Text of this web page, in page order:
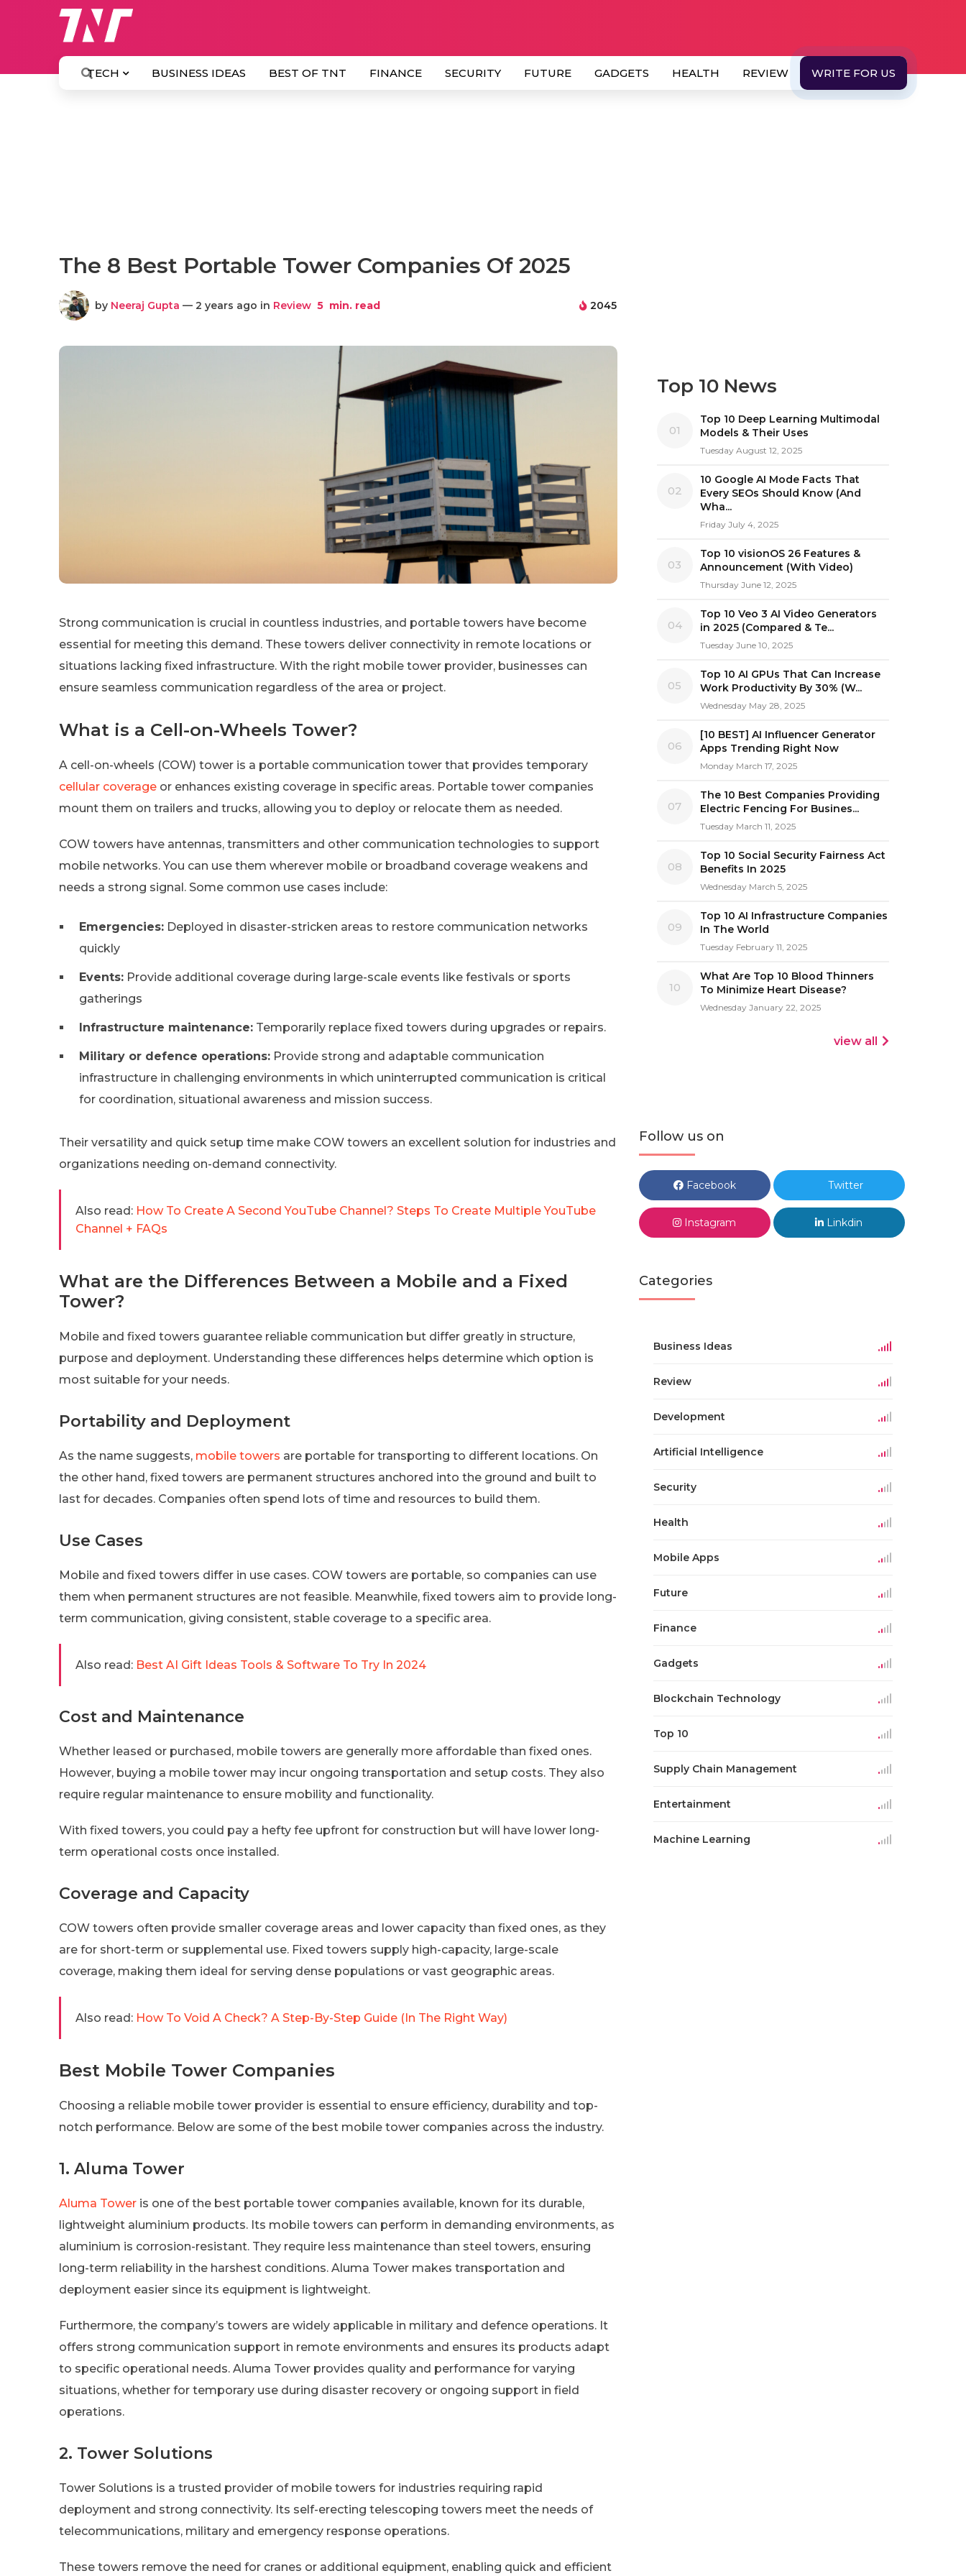
TECH BUSINESS IDEAS BEST OF TNT FINANCE SECURITY FUTURE GADGETS HEALTH REVIEW WRITE FOR US
The 8 Best Portable Tower Companies Of 2025
by Neeraj Gupta — 2 years ago in Review 5 min. read 2045
Strong communication is crucial in countless industries, and portable towers have become
essential for meeting this demand. These towers deliver connectivity in remote locations or
situations lacking fixed infrastructure. With the right mobile tower provider, businesses can
ensure seamless communication regardless of the area or project.
What is a Cell-on-Wheels Tower?
A cell-on-wheels (COW) tower is a portable communication tower that provides temporary
cellular coverage or enhances existing coverage in specific areas. Portable tower companies
mount them on trailers and trucks, allowing you to deploy or relocate them as needed.
COW towers have antennas, transmitters and other communication technologies to support
mobile networks. You can use them wherever mobile or broadband coverage weakens and
needs a strong signal. Some common use cases include:
Emergencies: Deployed in disaster-stricken areas to restore communication networks
quickly
Events: Provide additional coverage during large-scale events like festivals or sports
gatherings
Infrastructure maintenance: Temporarily replace fixed towers during upgrades or repairs.
Military or defence operations: Provide strong and adaptable communication
infrastructure in challenging environments in which uninterrupted communication is critical
for coordination, situational awareness and mission success.
Their versatility and quick setup time make COW towers an excellent solution for industries and
organizations needing on-demand connectivity.
Also read: How To Create A Second YouTube Channel? Steps To Create Multiple YouTube
Channel + FAQs
What are the Differences Between a Mobile and a Fixed
Tower?
Mobile and fixed towers guarantee reliable communication but differ greatly in structure,
purpose and deployment. Understanding these differences helps determine which option is
most suitable for your needs.
Portability and Deployment
As the name suggests, mobile towers are portable for transporting to different locations. On
the other hand, fixed towers are permanent structures anchored into the ground and built to
last for decades. Companies often spend lots of time and resources to build them.
Use Cases
Mobile and fixed towers differ in use cases. COW towers are portable, so companies can use
them when permanent structures are not feasible. Meanwhile, fixed towers aim to provide long-
term communication, giving consistent, stable coverage to a specific area.
Also read: Best AI Gift Ideas Tools & Software To Try In 2024
Cost and Maintenance
Whether leased or purchased, mobile towers are generally more affordable than fixed ones.
However, buying a mobile tower may incur ongoing transportation and setup costs. They also
require regular maintenance to ensure mobility and functionality.
With fixed towers, you could pay a hefty fee upfront for construction but will have lower long-
term operational costs once installed.
Coverage and Capacity
COW towers often provide smaller coverage areas and lower capacity than fixed ones, as they
are for short-term or supplemental use. Fixed towers supply high-capacity, large-scale
coverage, making them ideal for serving dense populations or vast geographic areas.
Also read: How To Void A Check? A Step-By-Step Guide (In The Right Way)
Best Mobile Tower Companies
Choosing a reliable mobile tower provider is essential to ensure efficiency, durability and top-
notch performance. Below are some of the best mobile tower companies across the industry.
1. Aluma Tower
Aluma Tower is one of the best portable tower companies available, known for its durable,
lightweight aluminium products. Its mobile towers can perform in demanding environments, as
aluminium is corrosion-resistant. They require less maintenance than steel towers, ensuring
long-term reliability in the harshest conditions. Aluma Tower makes transportation and
deployment easier since its equipment is lightweight.
Furthermore, the company’s towers are widely applicable in military and defence operations. It
offers strong communication support in remote environments and ensures its products adapt
to specific operational needs. Aluma Tower provides quality and performance for varying
situations, whether for temporary use during disaster recovery or ongoing support in field
operations.
2. Tower Solutions
Tower Solutions is a trusted provider of mobile towers for industries requiring rapid
deployment and strong connectivity. Its self-erecting telescoping towers meet the needs of
telecommunications, military and emergency response operations.
These towers remove the need for cranes or additional equipment, enabling quick and efficient
Top 10 News
01
Top 10 Deep Learning Multimodal
Models & Their Uses
Tuesday August 12, 2025
02
10 Google AI Mode Facts That
Every SEOs Should Know (And
Wha...
Friday July 4, 2025
03
Top 10 visionOS 26 Features &
Announcement (With Video)
Thursday June 12, 2025
04
Top 10 Veo 3 AI Video Generators
in 2025 (Compared & Te...
Tuesday June 10, 2025
05
Top 10 AI GPUs That Can Increase
Work Productivity By 30% (W...
Wednesday May 28, 2025
06
[10 BEST] AI Influencer Generator
Apps Trending Right Now
Monday March 17, 2025
07
The 10 Best Companies Providing
Electric Fencing For Busines...
Tuesday March 11, 2025
08
Top 10 Social Security Fairness Act
Benefits In 2025
Wednesday March 5, 2025
09
Top 10 AI Infrastructure Companies
In The World
Tuesday February 11, 2025
10
What Are Top 10 Blood Thinners
To Minimize Heart Disease?
Wednesday January 22, 2025
view all
Follow us on
Facebook Twitter
Instagram Linkdin
Categories
Business Ideas
Review
Development
Artificial Intelligence
Security
Health
Mobile Apps
Future
Finance
Gadgets
Blockchain Technology
Top 10
Supply Chain Management
Entertainment
Machine Learning